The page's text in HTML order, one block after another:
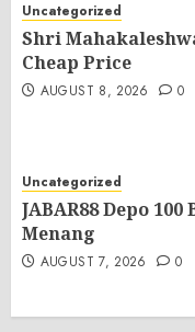
Uncategorized
Shri
Cheap Price
AUGUST 8, 2026 0
Uncategorized
JABAR88 Depo
Menang
AUGUST 7, 2026 0